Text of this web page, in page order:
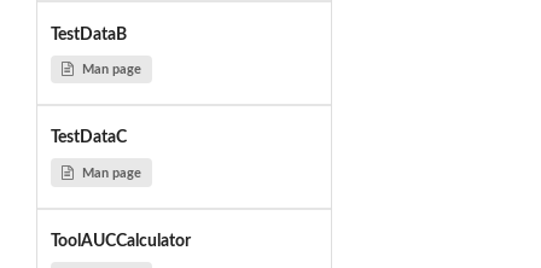
TestDataB
Man page
TestDataC
Man page
ToolAUCCalculator